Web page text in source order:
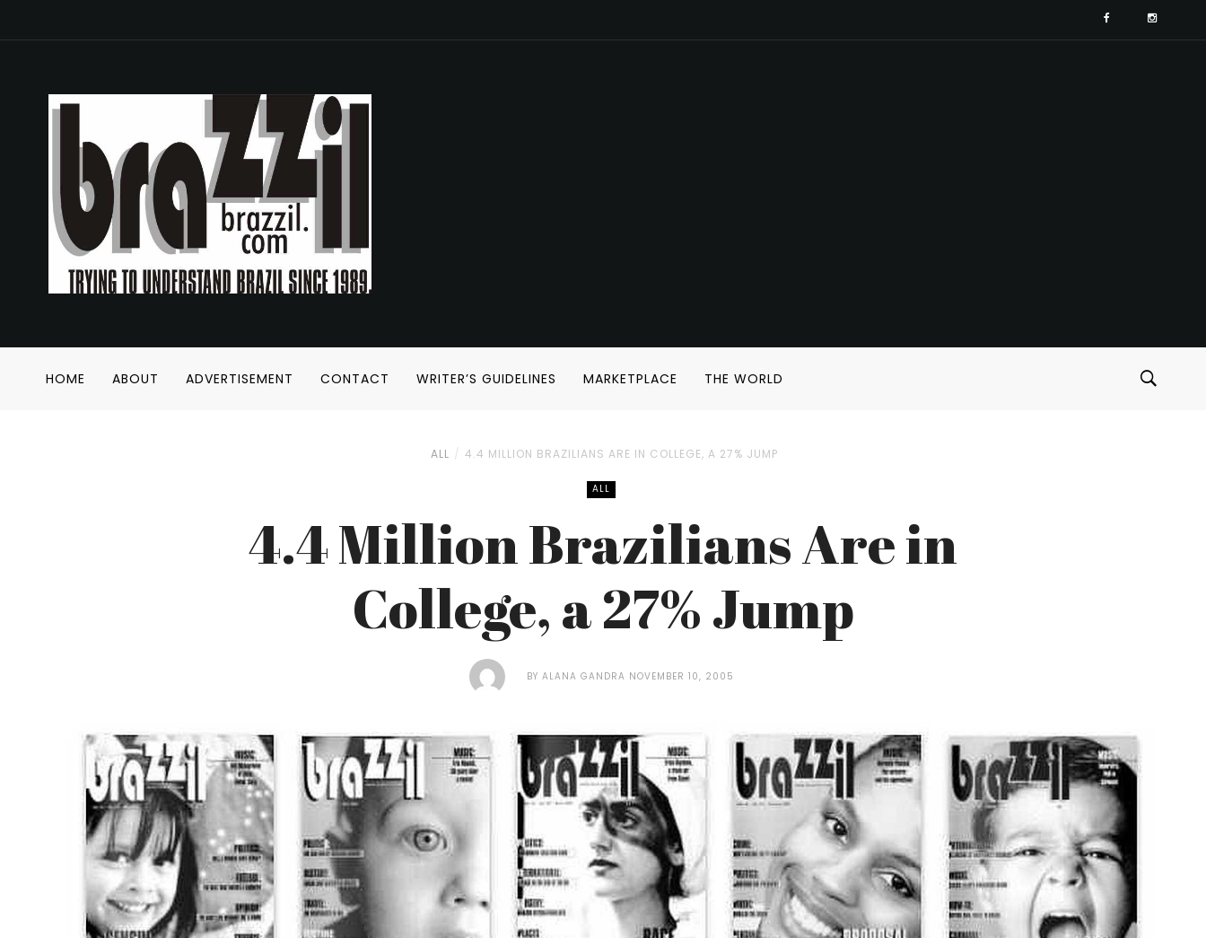
HOME ABOUT ADVERTISEMENT CONTACT WRITER’S GUIDELINES MARKETPLACE THE WORLD
ALL 4.4 MILLION BRAZILIANS ARE IN COLLEGE, A 27% JUMP
ALL
4.4 Million Brazilians Are in
College, a 27% Jump
BY ALANA GANDRA NOVEMBER 10, 2005